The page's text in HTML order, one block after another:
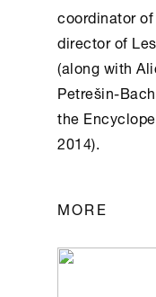
coordinator
director of
(along with
Petrešin-
the
2014).
MORE